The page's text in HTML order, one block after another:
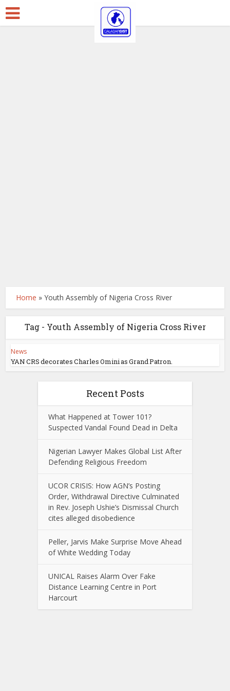
Home »Youth Assembly of Nigeria Cross River
Tag - Youth Assembly of Nigeria Cross River
News
YAN CRS decorates Charles Omini as Grand Patron.
Recent Posts
What Happened at Tower 101?
Suspected Vandal Found Dead in Delta
Nigerian Lawyer Makes Global List After
Defending Religious Freedom
UCOR CRISIS: How AGN’s Posting
Order, Withdrawal Directive Culminated
in Rev. Joseph Ushie’s Dismissal Church
cites alleged disobedience
Peller, Jarvis Make Surprise Move Ahead
of White Wedding Today
UNICAL Raises Alarm Over Fake
Distance Learning Centre in Port
Harcourt